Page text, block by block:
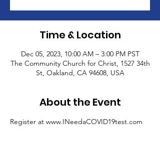
Time & Location
Dec 05, 2023, 10:00 AM – 3:00 PM PST
The Community Church for Christ, 1527 34th
St, Oakland, CA 94608, USA
About the Event
Register at www.INeedaCOVID19test.com